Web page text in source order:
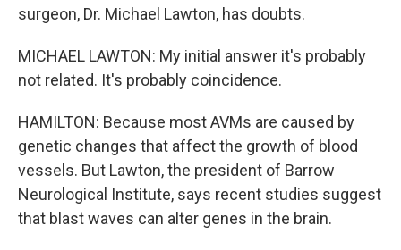
surgeon, Dr. Michael Lawton, has doubts.
MICHAEL LAWTON: My initial answer it's probably
not related. It's probably coincidence.
HAMILTON: Because most AVMs are caused by
genetic changes that affect the growth of blood
vessels. But Lawton, the president of Barrow
Neurological Institute, says recent studies suggest
that blast waves can alter genes in the brain.